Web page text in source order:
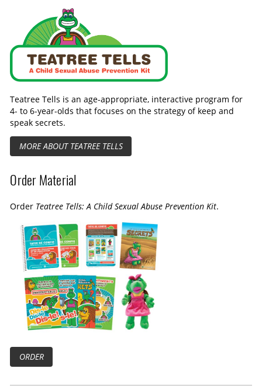
Teatree Tells is an age-appropriate, interactive program for
4- to 6-year-olds that focuses on the strategy of keep and
speak secrets.
MORE ABOUT TEATREE TELLS
Order Material
Order Teatree Tells: A Child Sexual Abuse Prevention Kit.
ORDER